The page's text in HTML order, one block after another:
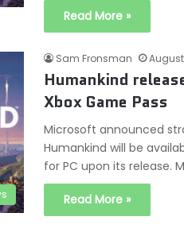
Read More »
Sam Fronsman August
Humankind
Xbox Game Pass
Microsoft announced
Humankind will be
for PC upon its release.
Read More »